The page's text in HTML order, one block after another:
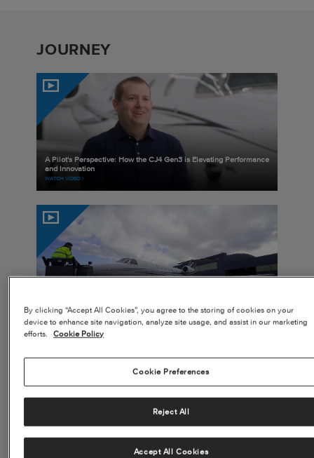
JOURNEY
A Pilot's Perspective: How the CJ4 Gen3 is Elevating Performance
and Innovation
WATCH VIDEO
WATCH VIDEO
By clicking “Accept All Cookies”, you agree to the storing of cookies on your
device to enhance site navigation, analyze site usage, and assist in our marketing
efforts.
Cookie Policy
Cookie Preferences
Reject All
Accept All Cookies